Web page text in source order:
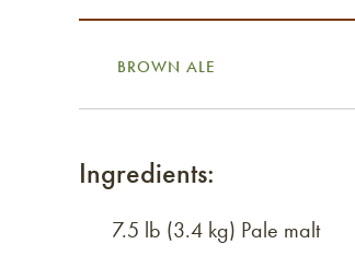
BROWN ALE
Ingredients:
7.5 lb (3.4 kg) Pale malt